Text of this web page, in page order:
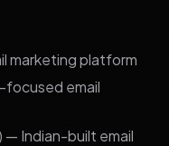
marketing platform
email
— Indian-built email